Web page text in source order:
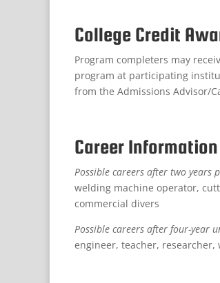
College Credit
Program completers may
program at participating
from the Admissions Advisor/
Career Information
Possible careers after two years
welding machine operator,
commercial divers
Possible careers after four-year
engineer, teacher,